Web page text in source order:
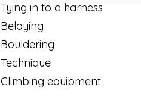
Tying in to a harness
Belaying
Bouldering
Technique
Climbing equipment